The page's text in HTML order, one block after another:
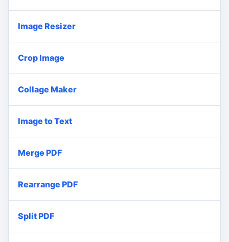
Image Resizer
Crop Image
Collage Maker
Image to Text
Merge PDF
Rearrange PDF
Split PDF